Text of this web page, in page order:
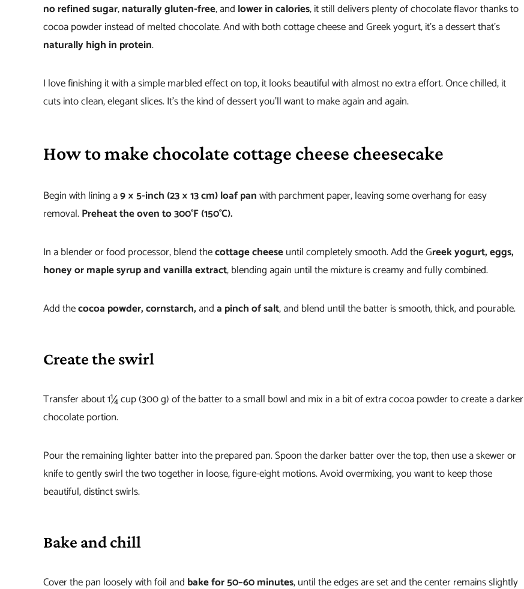
no refined sugar,naturally gluten-free, and lower in calories, it still delivers plenty of chocolate flavor thanks to
cocoa powder instead of melted chocolate. And with both cottage cheese and Greek yogurt, it’s a dessert that’s
naturally high in protein.
I love finishing it with a simple marbled effect on top, it looks beautiful with almost no extra effort. Once chilled, it
cuts into clean, elegant slices. It’s the kind of dessert you’ll want to make again and again.
How to make chocolate cottage cheese cheesecake
Begin with lining a9 × 5-inch (23 × 13 cm) loaf panwith parchment paper, leaving some overhang for easy
removal.Preheat the oven to 300°F (150°C).
In a blender or food processor, blend thecottage cheeseuntil completely smooth. Add the Greek yogurt, eggs,
honey or maple syrup and vanilla extract, blending again until the mixture is creamy and fully combined.
Add thecocoa powder, cornstarch, anda pinch of salt, and blend until the batter is smooth, thick, and pourable.
Create the swirl
Transfer about 1¼ cup (300 g) of the batter to a small bowl and mix in a bit of extra cocoa powder to create a darker
chocolate portion.
Pour the remaining lighter batter into the prepared pan. Spoon the darker batter over the top, then use a skewer or
knife to gently swirl the two together in loose, figure-eight motions. Avoid overmixing, you want to keep those
beautiful, distinct swirls.
Bake and chill
Cover the pan loosely with foil and bake for 50–60 minutes, until the edges are set and the center remains slightly